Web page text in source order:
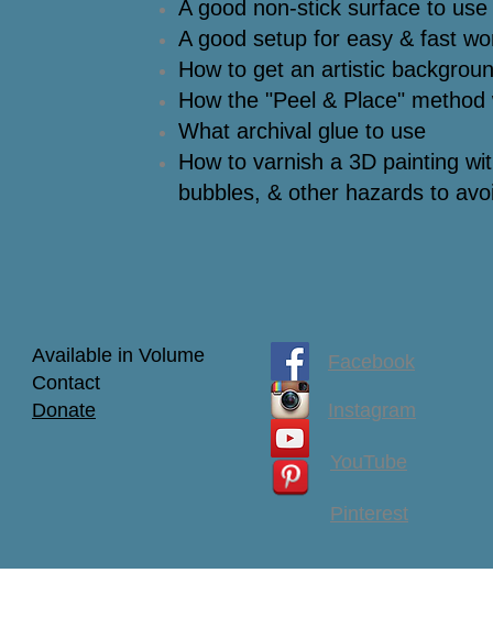
A good non-stick surface to use
A good setup for easy & fast
How to get an artistic
How the "Peel & Place" method
What archival glue to use
How to varnish a 3D painting
bubbles, & other hazards to
Available in Volume
Contact
Donate
Facebook
Instagram
YouTube
Pinterest